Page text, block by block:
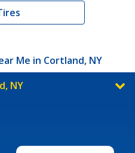
Me in Cortland, NY
NY